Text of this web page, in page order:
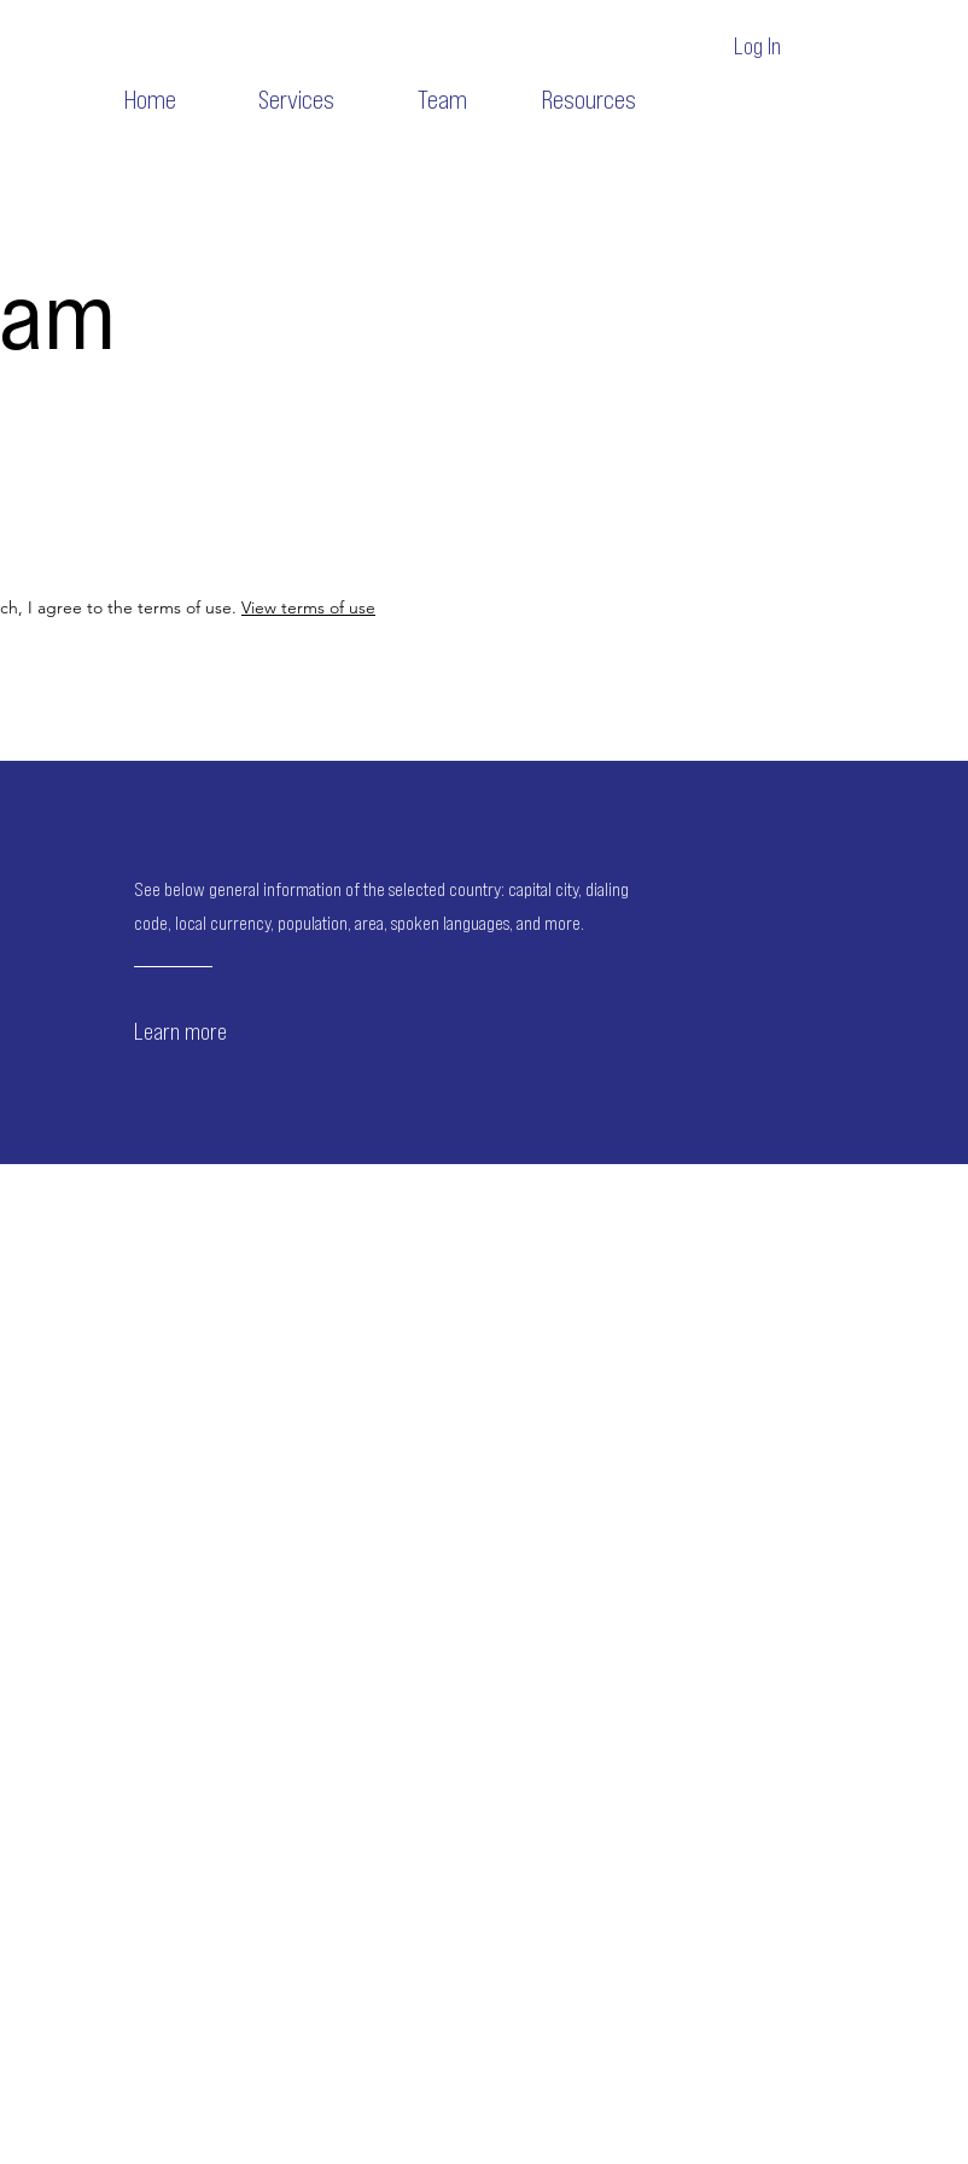
Log In
Home Services Team Resources
I agree to the terms of use. View terms of use
See below general information of the selected country: capital city, dialing
code, local currency, population, area, spoken languages, and more.
Learn more